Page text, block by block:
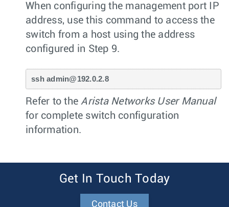
When configuring the management port IP
address, use this command to access the
switch from a host using the address
configured in Step 9.
ssh admin@192.0.2.8
Refer to the Arista Networks User Manual
for complete switch configuration
information.
Get In Touch Today
Contact Us